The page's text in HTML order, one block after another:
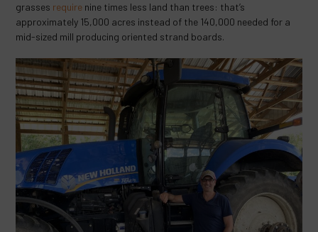
grasses require nine times less land than trees: that’s
approximately 15,000 acres instead of the 140,000 needed for a
mid-sized mill producing oriented strand boards.